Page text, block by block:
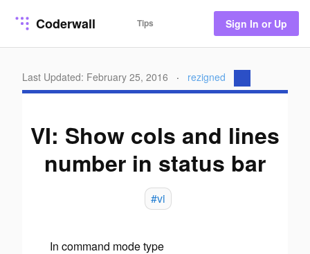
Coderwall Tips Sign In or Up
Last Updated: February 25, 2016 · rezigned
VI: Show cols and lines
number in status bar
#vi
In command mode type